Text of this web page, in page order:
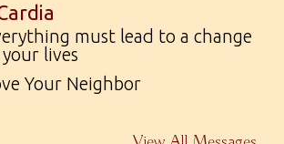
must lead to a change
lives
Your Neighbor